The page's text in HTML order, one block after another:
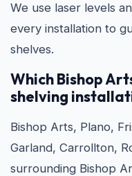
We use laser levels
every installation to
shelves.
Which Bishop
shelving
Bishop Arts, Plano,
Garland, Carrollton,
surrounding Bishop